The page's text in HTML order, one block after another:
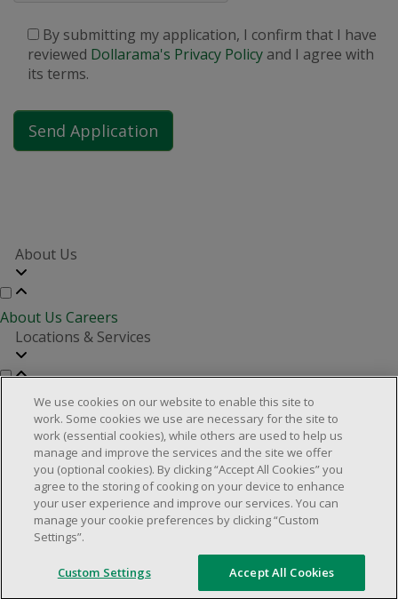
By submitting my application, I confirm that I have
reviewed Dollarama's Privacy Policy and I agree with
its terms.
About Us
About Us Careers
Locations & Services
Store LocatorInvestor RelationsReal Estate Partners
Customer Service
FAQsProduct RecallsContact usManage cookies
© 2025 Dollarama Inc. All rights reserved.
Accessibility Policy
We use cookies on our website to enable this site to
work. Some cookies we use are necessary for the site to
work (essential cookies), while others are used to help us
manage and improve the services and the site we offer
you (optional cookies). By clicking “Accept All Cookies” you
agree to the storing of cooking on your device to enhance
your user experience and improve our services. You can
manage your cookie preferences by clicking “Custom
Settings”.
Custom Settings Accept All Cookies